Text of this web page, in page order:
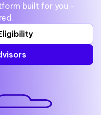
built for you -